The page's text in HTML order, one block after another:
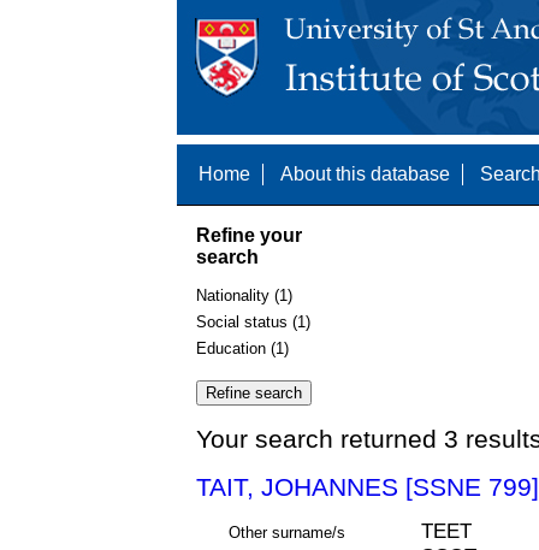
Home About this database
Refine your
search
Nationality (1)
Social status (1)
Education (1)
Your search returned 3
TAIT, JOHANNES [SSNE 799]
Other surname/s TEET